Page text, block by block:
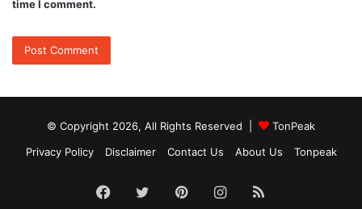
time I comment.
© Copyright 2026, All Rights Reserved |
TonPeak
Privacy Policy
Disclaimer Contact Us About Us Tonpeak
Facebook
TwitterPinterestInstagram
RSS